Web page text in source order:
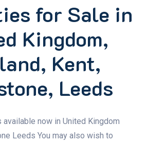
for Sale in
Kingdom,
Kent,
Leeds
now in United Kingdom
Leeds You may also wish to